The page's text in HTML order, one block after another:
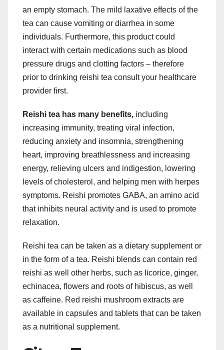
an empty stomach. The mild laxative effects of the
tea can cause vomiting or diarrhea in some
individuals. Furthermore, this product could
interact with certain medications such as blood
pressure drugs and clotting factors – therefore
prior to drinking reishi tea consult your healthcare
provider first.
Reishi tea has many benefits, including
increasing immunity, treating viral infection,
reducing anxiety and insomnia, strengthening
heart, improving breathlessness and increasing
energy, relieving ulcers and indigestion, lowering
levels of cholesterol, and helping men with herpes
symptoms. Reishi promotes GABA, an amino acid
that inhibits neural activity and is used to promote
relaxation.
Reishi tea can be taken as a dietary supplement or
in the form of a tea. Reishi blends can contain red
reishi as well other herbs, such as licorice, ginger,
echinacea, flowers and roots of hibiscus, as well
as caffeine. Red reishi mushroom extracts are
available in capsules and tablets that can be taken
as a nutritional supplement.